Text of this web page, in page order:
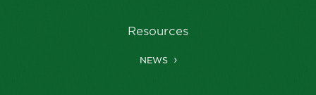
Resources
NEWS